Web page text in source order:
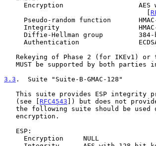
                                    [
Pseudo-random function
Integrity
Diffie-Hellman group
Authentication
3.3 .  Suite "Suite-B-GMAC-128"
   (see [
RFC4543 ]) but does not